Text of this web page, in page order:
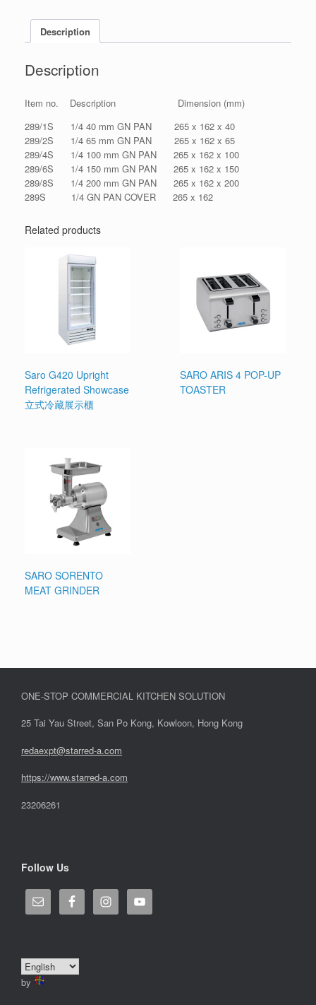
Description
Description
Item no. Description Dimension (mm)
289/1S 1/4 40 mm GN PAN 265 x 162 x 40
289/2S 1/4 65 mm GN PAN 265 x 162 x 65
289/4S 1/4 100 mm GN PAN 265 x 162 x 100
289/6S 1/4 150 mm GN PAN 265 x 162 x 150
289/8S 1/4 200 mm GN PAN 265 x 162 x 200
289S 1/4 GN PAN COVER 265 x 162
Related products
Saro G420 Upright
Refrigerated Showcase
立式冷藏展示櫃
SARO ARIS 4 POP-UP
TOASTER
SARO SORENTO
MEAT GRINDER
ONE-STOP COMMERCIAL KITCHEN SOLUTION
25 Tai Yau Street, San Po Kong, Kowloon, Hong Kong
redaexpt@starred-a.com
https://www.starred-a.com
23206261
Follow Us
by